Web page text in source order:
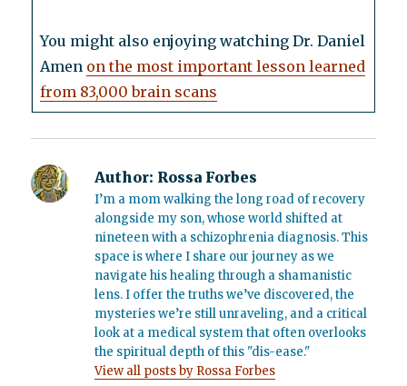
You might also enjoying watching Dr. Daniel
Amen on the most important lesson learned
from 83,000 brain scans
Author: Rossa Forbes
I’m a mom walking the long road of recovery
alongside my son, whose world shifted at
nineteen with a schizophrenia diagnosis. This
space is where I share our journey as we
navigate his healing through a shamanistic
lens. I offer the truths we’ve discovered, the
mysteries we’re still unraveling, and a critical
look at a medical system that often overlooks
the spiritual depth of this "dis-ease."
View all posts by Rossa Forbes